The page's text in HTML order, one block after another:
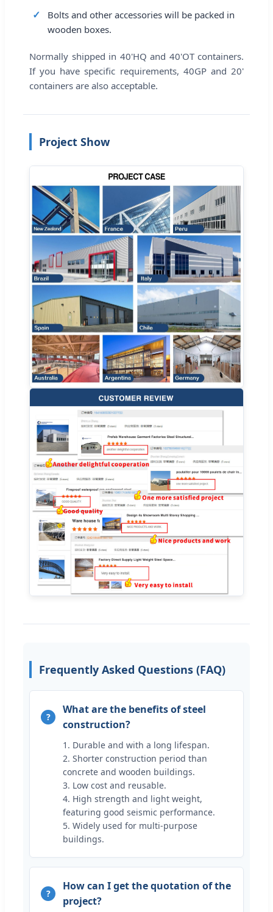
Bolts and other accessories will be packed in
wooden boxes.
Normally shipped in 40'HQ and 40'OT containers.
If you have specific requirements, 40GP and 20'
containers are also acceptable.
Project Show
Frequently Asked Questions (FAQ)
What are the benefits of steel
construction?
1. Durable and with a long lifespan.
2. Shorter construction period than
concrete and wooden buildings.
3. Low cost and reusable.
4. High strength and light weight,
featuring good seismic performance.
5. Widely used for multi-purpose
buildings.
How can I get the quotation of the
project?